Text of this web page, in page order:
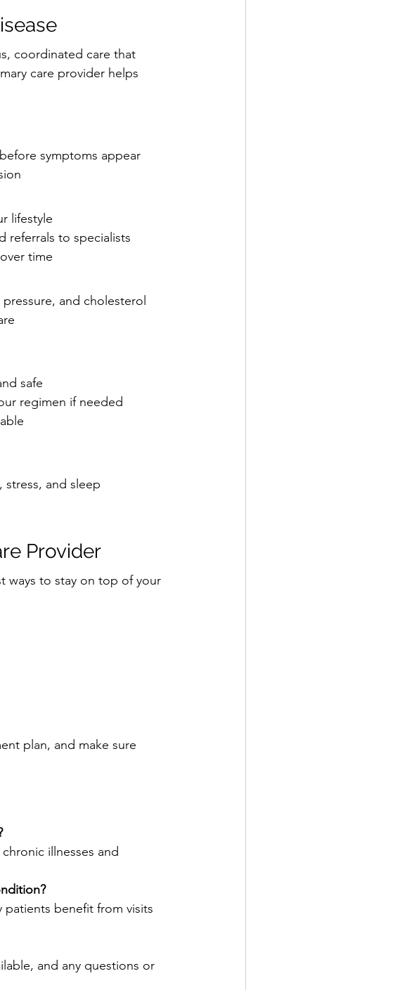
coordinated care that
care provider helps
symptoms appear
lifestyle
referrals to specialists
time
and cholesterol
safe
regimen if needed
and sleep
Provider
ways to stay on top of your
plan, and make sure
illnesses and
benefit from visits
and any questions or